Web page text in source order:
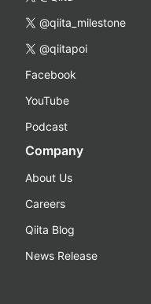
@qiita_milestone
@qiitapoi
Facebook
YouTube
Podcast
Company
About Us
Careers
Qiita Blog
News Release